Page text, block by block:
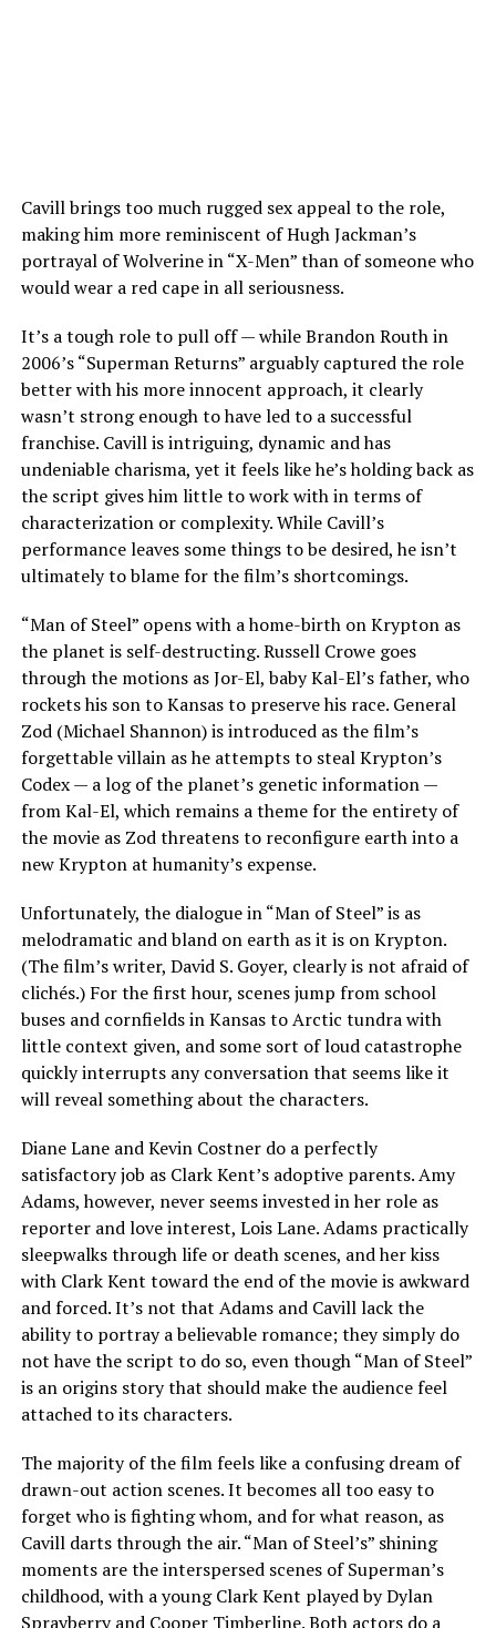
Cavill brings too much rugged sex appeal to the role,
making him more reminiscent of Hugh Jackman’s
portrayal of Wolverine in “X-Men” than of someone who
would wear a red cape in all seriousness.
It’s a tough role to pull off — while Brandon Routh in
2006’s “Superman Returns” arguably captured the role
better with his more innocent approach, it clearly
wasn’t strong enough to have led to a successful
franchise. Cavill is intriguing, dynamic and has
undeniable charisma, yet it feels like he’s holding back as
the script gives him little to work with in terms of
characterization or complexity. While Cavill’s
performance leaves some things to be desired, he isn’t
ultimately to blame for the film’s shortcomings.
“Man of Steel” opens with a home-birth on Krypton as
the planet is self-destructing. Russell Crowe goes
through the motions as Jor-El, baby Kal-El’s father, who
rockets his son to Kansas to preserve his race. General
Zod (Michael Shannon) is introduced as the film’s
forgettable villain as he attempts to steal Krypton’s
Codex — a log of the planet’s genetic information —
from Kal-El, which remains a theme for the entirety of
the movie as Zod threatens to reconfigure earth into a
new Krypton at humanity’s expense.
Unfortunately, the dialogue in “Man of Steel” is as
melodramatic and bland on earth as it is on Krypton.
(The film’s writer, David S. Goyer, clearly is not afraid of
clichés.) For the first hour, scenes jump from school
buses and cornfields in Kansas to Arctic tundra with
little context given, and some sort of loud catastrophe
quickly interrupts any conversation that seems like it
will reveal something about the characters.
Diane Lane and Kevin Costner do a perfectly
satisfactory job as Clark Kent’s adoptive parents. Amy
Adams, however, never seems invested in her role as
reporter and love interest, Lois Lane. Adams practically
sleepwalks through life or death scenes, and her kiss
with Clark Kent toward the end of the movie is awkward
and forced. It’s not that Adams and Cavill lack the
ability to portray a believable romance; they simply do
not have the script to do so, even though “Man of Steel”
is an origins story that should make the audience feel
attached to its characters.
The majority of the film feels like a confusing dream of
drawn-out action scenes. It becomes all too easy to
forget who is fighting whom, and for what reason, as
Cavill darts through the air. “Man of Steel’s” shining
moments are the interspersed scenes of Superman’s
childhood, with a young Clark Kent played by Dylan
Sprayberry and Cooper Timberline. Both actors do a